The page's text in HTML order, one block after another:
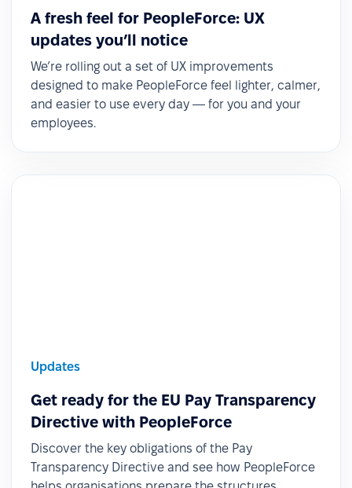
A fresh feel for PeopleForce: UX
updates you’ll notice
We’re rolling out a set of UX improvements
designed to make PeopleForce feel lighter, calmer,
and easier to use every day — for you and your
employees.
Updates
Get ready for the EU Pay Transparency
Directive with PeopleForce
Discover the key obligations of the Pay
Transparency Directive and see how PeopleForce